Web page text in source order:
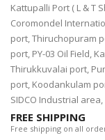
Kattupalli Port ( L & T
Coromondel
port, Thiruchopuram
port, PY-03 Oil Field,
Thirukkuvalai port,
port, Koodankulam
SIDCO Industrial
FREE SHIPPING
Free shipping on all